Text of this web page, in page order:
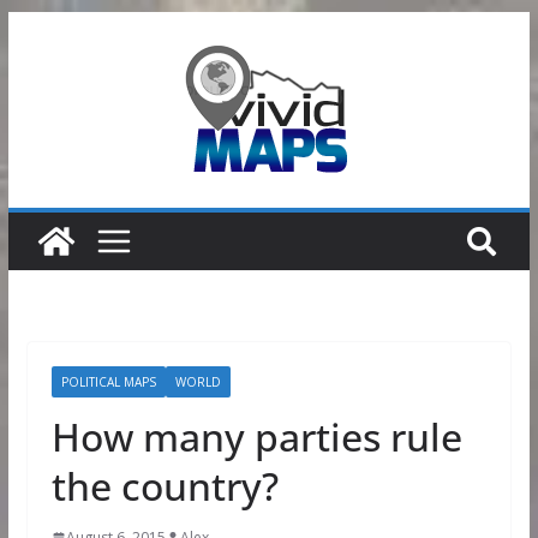
POLITICAL MAPS WORLD
How many parties rule
the country?